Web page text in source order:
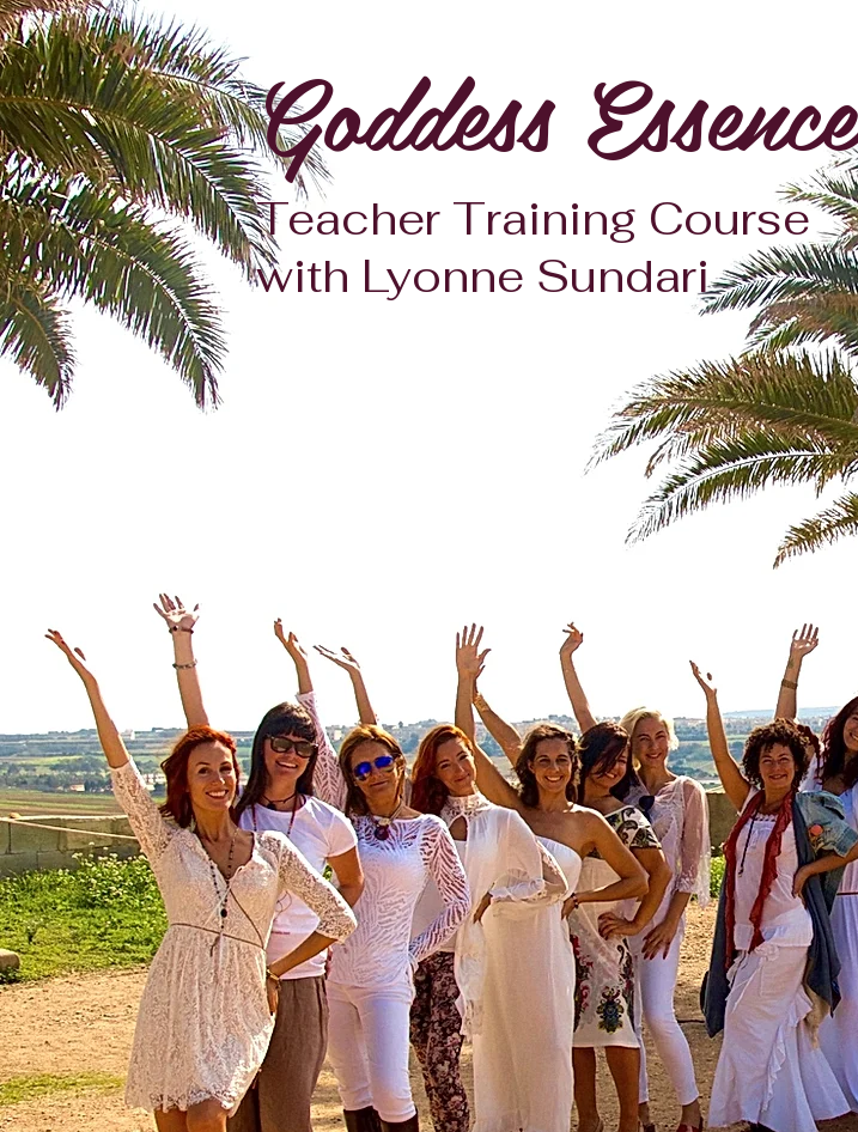
Goddess Essence
Teacher Training Course
with Lyonne Sundari